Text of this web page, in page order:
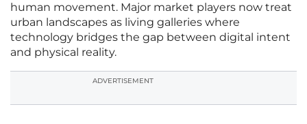
human movement. Major market players now treat
urban landscapes as living galleries where
technology bridges the gap between digital intent
and physical reality.
ADVERTISEMENT